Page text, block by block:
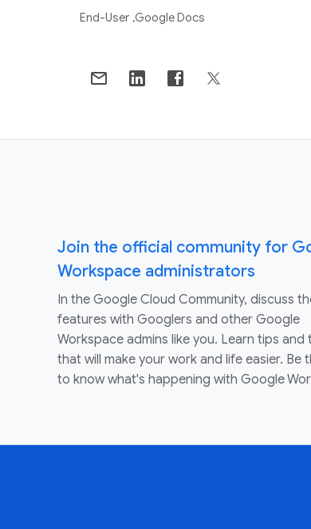
End-User Google Docs
Join the official community for
Workspace administrators
In the Google Cloud Community, discuss
features with Googlers and other Google
Workspace admins like you. Learn tips and
that will make your work and life easier. Be
to know what's happening with Google